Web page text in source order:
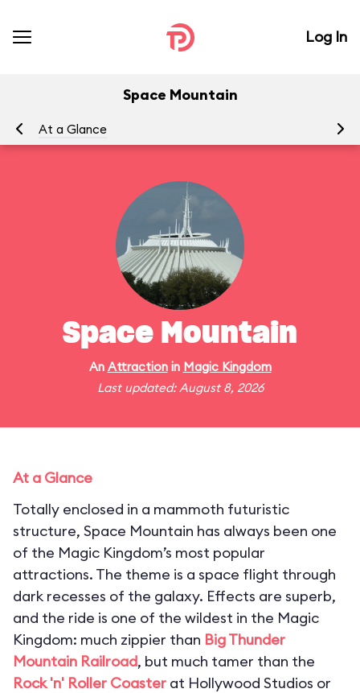
Log In
Space Mountain
At a Glance
Space Mountain
An Attractionin Magic Kingdom
Last updated: August 8, 2026
At a Glance
Totally enclosed in a mammoth futuristic
structure, Space Mountain has always been one
of the Magic Kingdom’s most popular
attractions. The theme is a space flight through
dark recesses of the galaxy. Effects are superb,
and the ride is one of the wildest in the Magic
Kingdom: much zippier than Big Thunder
Mountain Railroad, but much tamer than the
Rock 'n' Roller Coaster at Hollywood Studios or